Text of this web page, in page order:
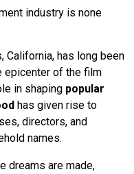
industry is none
California, has long been
epicenter of the film
in shaping popular
has given rise to
directors, and
names.
dreams are made,